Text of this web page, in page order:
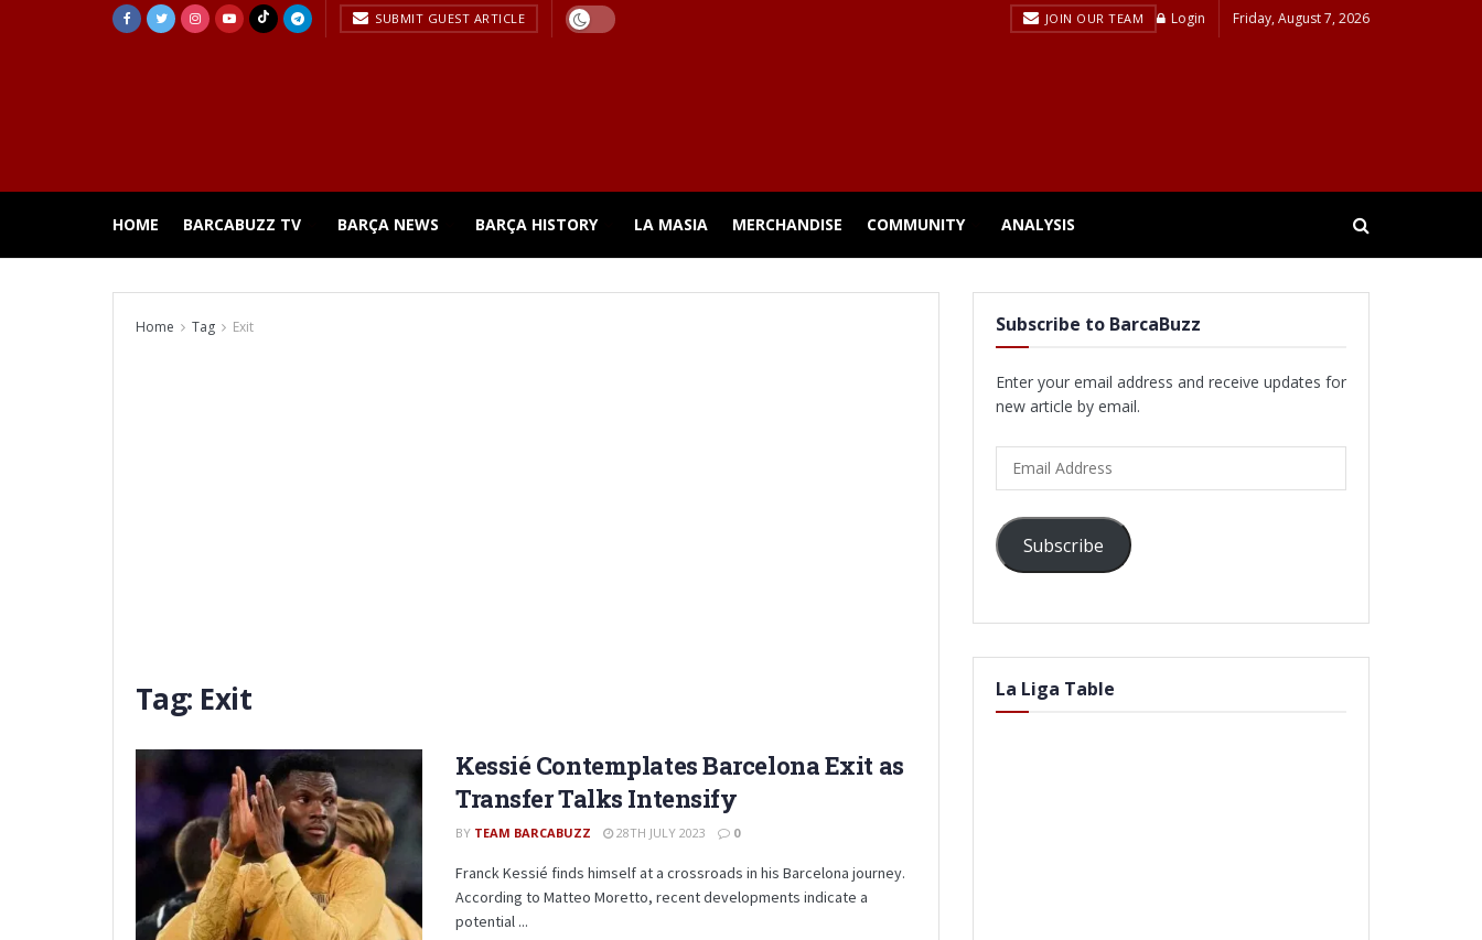
SUBMIT GUEST ARTICLE JOIN OUR TEAM Login Friday, August 7, 2026
HOME BARCABUZZ TV BARÇA NEWS BARÇA HISTORY LA MASIA MERCHANDISE COMMUNITY ANALYSIS
Home Tag Exit
Tag: Exit
Kessié Contemplates Barcelona Exit as
Transfer Talks Intensify
BY TEAM BARCABUZZ 28TH JULY 2023 0
Franck Kessié finds himself at a crossroads in his Barcelona journey.
According to Matteo Moretto, recent developments indicate a
potential ...
Subscribe to BarcaBuzz
Enter your email address and receive updates for
new article by email.
Address
Subscribe
La Liga Table